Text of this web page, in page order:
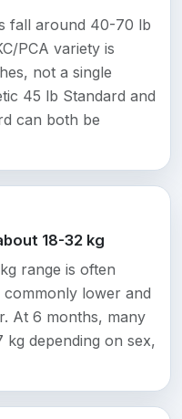
fall around 40-70 lb
PCA variety is
not a single
45 lb Standard and
can both be
18-32 kg
range is often
lower and
At 6 months, many
kg depending on sex,